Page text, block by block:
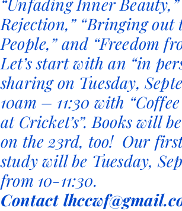
Rejection,” “Bringing out
People,” and “Freedom
Let’s start with an “in
sharing on Tuesday,
10am – 11:30 with
at Cricket’s”. Books will
on the 23rd, too! Our
study will be Tuesday,
from 10-11:30.
Contact